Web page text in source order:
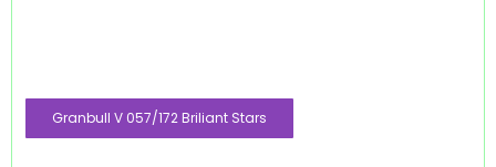
Granbull V 057/172 Briliant Stars